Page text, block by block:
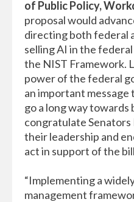
of Public Policy,
proposal would
directing both federal
selling AI in the
the NIST Framework.
power of the federal
an important
go a long way
congratulate
their leadership and
act in support of the
“Implementing a
management